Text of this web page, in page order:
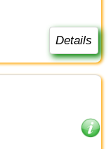
Details